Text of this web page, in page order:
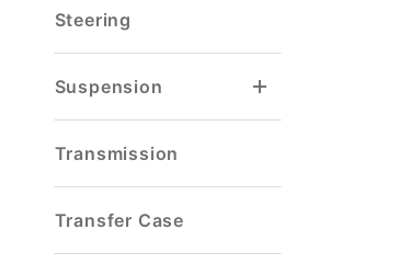
Steering
Suspension
Transmission
Transfer Case